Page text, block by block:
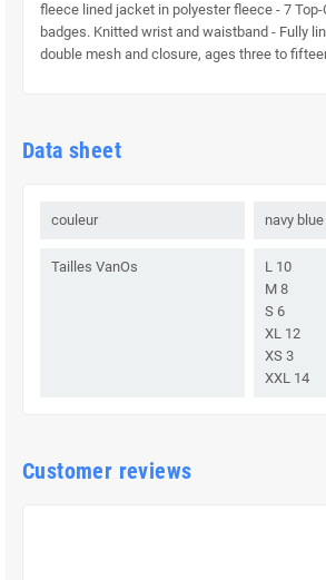
fleece lined jacket in polyester fleece - 7 Top-
badges. Knitted wrist and waistband - Fully
double mesh and closure, ages three to
Data sheet
couleur navy blue
Tailles VanOs
L 10
M 8
S 6
XL 12
XS 3
XXL 14
Customer reviews